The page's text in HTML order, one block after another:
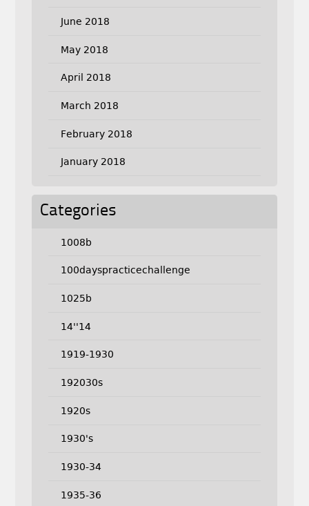
June 2018
May 2018
April 2018
March 2018
February 2018
January 2018
Categories
1008b
100dayspracticechallenge
1025b
14''14
1919-1930
192030s
1920s
1930's
1930-34
1935-36